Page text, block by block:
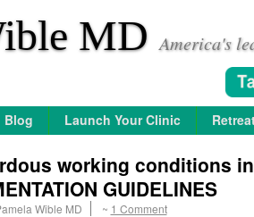
MD America's
Blog Launch Your Clinic
working conditions
GUIDELINES
Wible MD ~ 1 Comment